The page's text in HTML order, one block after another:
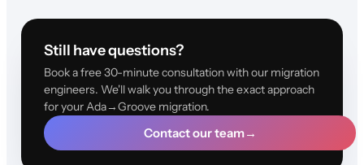
Still have questions?
Book a free 30-minute consultation with our migration
engineers. We'll walk you through the exact approach
for your Ada→Groove migration.
Contact our team→